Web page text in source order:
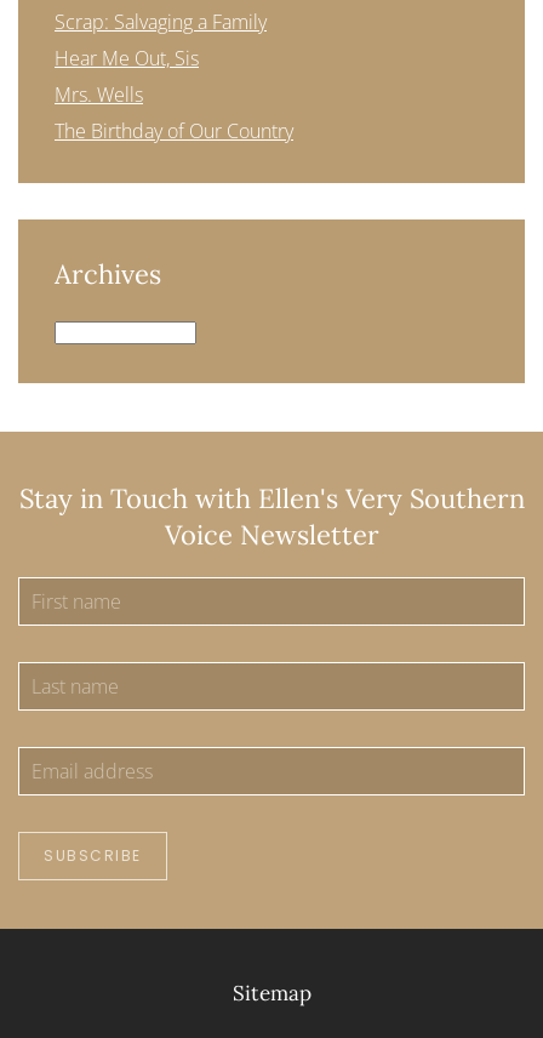
Scrap: Salvaging a Family
Hear Me Out, Sis
Mrs. Wells
The Birthday of Our Country
Archives
Archives
Stay in Touch with Ellen's Very Southern
Voice Newsletter
SUBSCRIBE
Sitemap